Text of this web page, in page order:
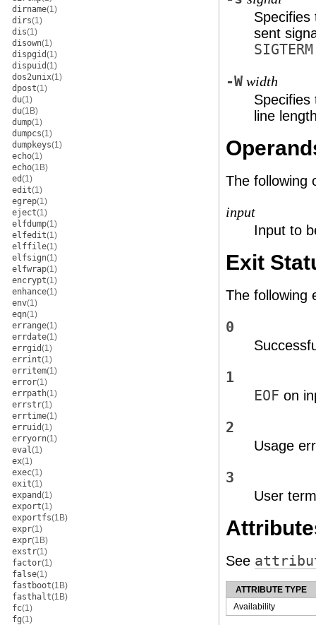
dirname(1)
dirs(1)
dis(1)
disown(1)
dispgid(1)
dispuid(1)
dos2unix(1)
dpost(1)
du(1)
du(1B)
dump(1)
dumpcs(1)
dumpkeys(1)
echo(1)
echo(1B)
ed(1)
edit(1)
egrep(1)
eject(1)
elfdump(1)
elfedit(1)
elffile(1)
elfsign(1)
elfwrap(1)
encrypt(1)
enhance(1)
env(1)
eqn(1)
errange(1)
errdate(1)
errgid(1)
errint(1)
erritem(1)
error(1)
errpath(1)
errstr(1)
errtime(1)
erruid(1)
erryorn(1)
eval(1)
ex(1)
exec(1)
exit(1)
expand(1)
export(1)
exportfs(1B)
expr(1)
expr(1B)
exstr(1)
factor(1)
false(1)
fastboot(1B)
fasthalt(1B)
fc(1)
fg(1)
sent
SIGTERM
-W width
line
The following
input
Input to
Exit
The following
0
1
EOF on
2
Usage
3
User
See
ATTRIBUTE TYPE
Availability